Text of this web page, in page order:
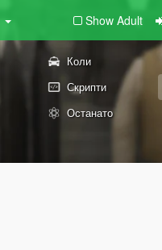
Show Adult
Коли
Скрипти
Останато